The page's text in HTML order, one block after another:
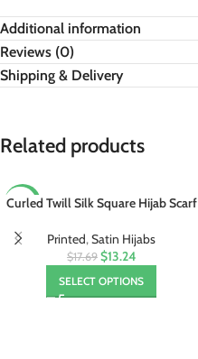
Additional information
Reviews (0)
Shipping & Delivery
Related products
-25%
Curled Twill Silk Square Hijab Scarf
Printed,Satin Hijabs
$17.69 $13.24
SELECT OPTIONS